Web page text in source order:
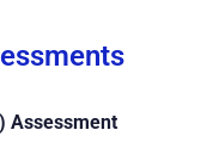
Assessment